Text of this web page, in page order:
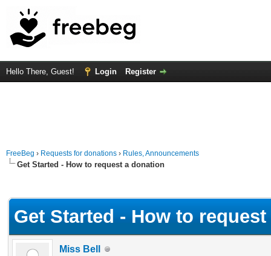
Hello There, Guest! Login Register
FreeBeg › Requests for donations › Rules, Announcements
Get Started - How to request a donation
Get Started - How to
Miss Bell